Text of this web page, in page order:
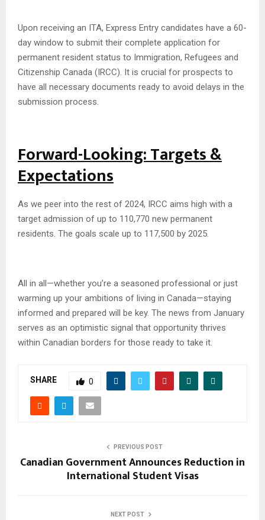
Upon receiving an ITA, Express Entry candidates have a 60-
day window to submit their complete application for
permanent resident status to Immigration, Refugees and
Citizenship Canada (IRCC). It is crucial for prospects to
have all necessary documents ready to avoid delays in the
submission process.
Forward-Looking: Targets &
Expectations
As we peer into the rest of 2024, IRCC aims high with a
target admission of up to 110,770 new permanent
residents. The goals scale up to 117,500 by 2025.
All in all—whether you’re a seasoned professional or just
warming up your ambitions of living in Canada—staying
informed and prepared will be key. The news from January
serves as an optimistic signal that opportunity thrives
within Canadian borders for those ready to take it.
SHARE 0
PREVIOUS POST
Canadian Government Announces Reduction in
International Student Visas
NEXT POST